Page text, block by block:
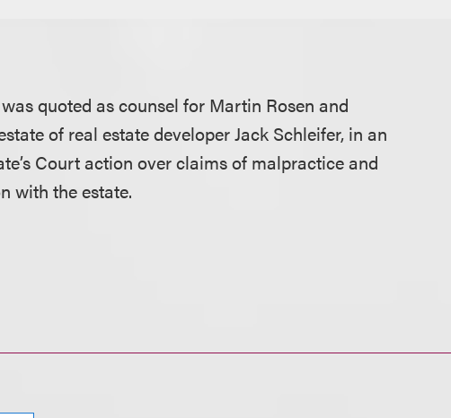
was quoted as counsel for Martin Rosen and
of real estate developer Jack Schleifer, in an
Court action over claims of malpractice and
with the estate.